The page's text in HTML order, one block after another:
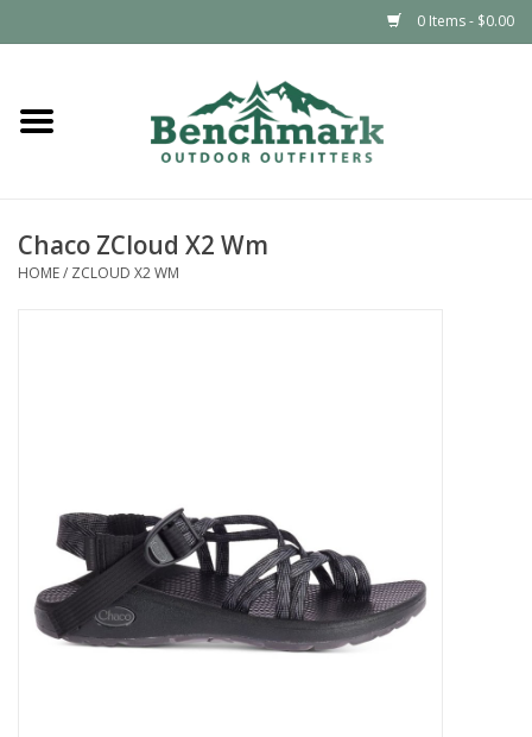
0 Items - $0.00
Home
Footwear
Climbing
SALE
Gift Cards
Chaco ZCloud X2 Wm
HOME/ ZCLOUD X2 WM